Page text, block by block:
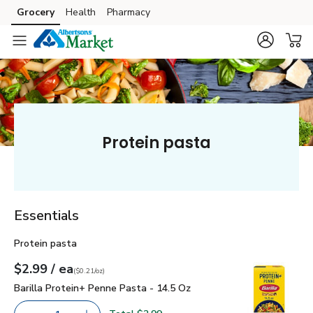
Skip to search
Skip to main content
Skip to cookie settings
Skip to chat
Grocery Health Pharmacy
Protein pasta
Essentials
Protein pasta
Your price$2.99
$2.99 / eaeach
$0.21perounce
($0.21/oz)
Barilla Protein+ Penne Pasta - 14.5 Oz
Barilla Protein+ Penne Pasta - 14.5 Oz